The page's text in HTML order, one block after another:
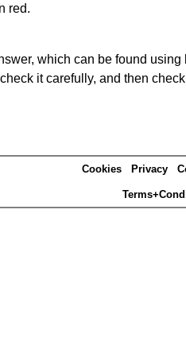
red.
which can be found
it carefully, and then
Cookies Privacy